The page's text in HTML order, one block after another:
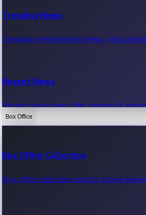
Trending News
Trending entertainment news, viral
Recent News
Recent movie news, film updates &
Box Office
Box Office Collection
Box office collection reports, movie